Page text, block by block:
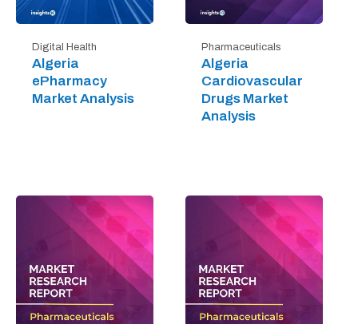
Digital Health
Algeria
ePharmacy
Market Analysis
Pharmaceuticals
Algeria
Cardiovascular
Drugs Market
Analysis